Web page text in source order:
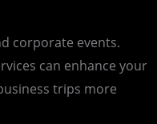
corporate events.
can enhance your
trips more